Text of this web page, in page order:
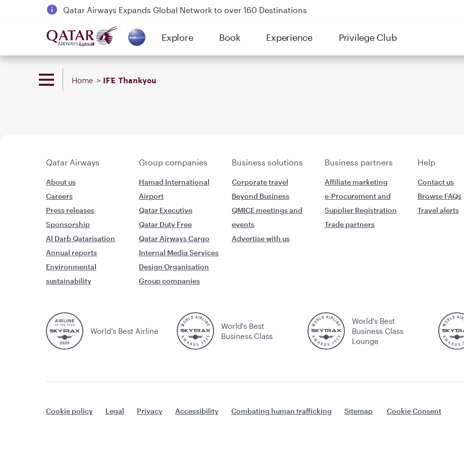
Qatar Airways Expands Global Network to over 160 Destinations
Passengers flying between Doha and Auckland on QR914 and QR915
18 June 2026: Updates on Travelling with Power Banks
6 August 2026: Qatar Airways flight resumption to Bahrain (BAH), Erbil (EBL), and Kuwait (KWI)
Explore
(active) Book Experience Privilege Club
Home IFE Thankyou
Qatar Airways Group companies Business solutions Business partners Help
About us
Careers
Press releases
Sponsorship
Al Darb Qatarisation
Annual reports
Environmental
sustainability
Hamad International
Airport
Qatar Executive
Qatar Duty Free
Qatar Airways Cargo
Internal Media Services
Design Organisation
Group companies
Corporate travel
Beyond Business
QMICE meetings and
events
Advertise with us
Affiliate marketing
e-Procurement and
Supplier Registration
Trade partners
Contact us
Browse FAQs
Travel alerts
World’s Best Airline
World's Best
Business Class
World's Best
Business Class
Lounge
Cookie policy Legal Privacy Accessibility Combating human trafficking Sitemap Cookie Consent